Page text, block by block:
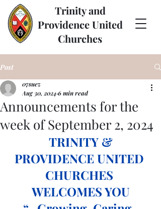
Trinity and
Providence United
Churches
Post
Announcements for the
week of September 2, 2024
07suez
Aug 30, 20246 min read
TRINITY &
PROVIDENCE UNITED
CHURCHES
WELCOMES YOU